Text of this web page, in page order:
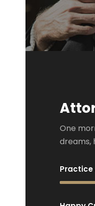
One
dreams,
Practice